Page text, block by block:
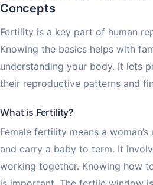
Concepts
Fertility is a key part of human
Knowing the basics helps with
understanding your body. It lets
their reproductive patterns and
What is Fertility?
Female fertility means a
and carry a baby to term. It
working together. Knowing how